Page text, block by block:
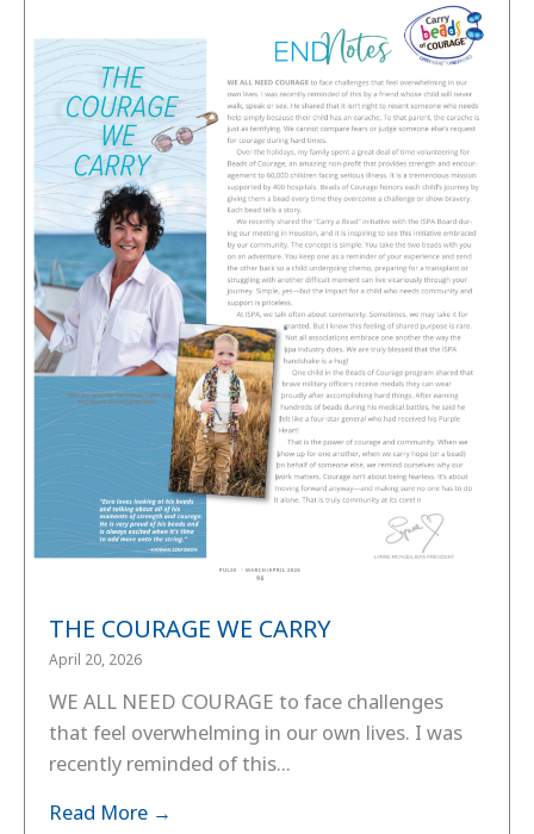
THE COURAGE WE CARRY
April 20, 2026
WE ALL NEED COURAGE to face challenges
that feel overwhelming in our own lives. I was
recently reminded of this...
Read More →